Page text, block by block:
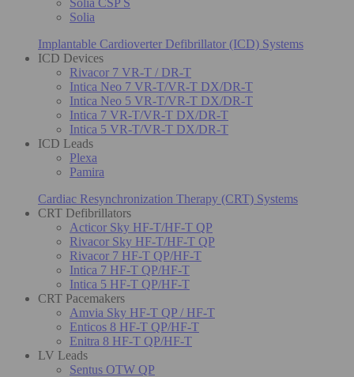
Solia
Implantable Cardioverter Defibrillator (ICD) Systems
ICD Devices
Rivacor 7 VR-T / DR-T
Intica Neo 7 VR-T/VR-T DX/DR-T
Intica Neo 5 VR-T/VR-T DX/DR-T
Intica 7 VR-T/VR-T DX/DR-T
Intica 5 VR-T/VR-T DX/DR-T
ICD Leads
Plexa
Pamira
Cardiac Resynchronization Therapy (CRT) Systems
CRT Defibrillators
Acticor Sky HF-T/HF-T QP
Rivacor Sky HF-T/HF-T QP
Rivacor 7 HF-T QP/HF-T
Intica 7 HF-T QP/HF-T
Intica 5 HF-T QP/HF-T
CRT Pacemakers
Amvia Sky HF-T QP / HF-T
Enticos 8 HF-T QP/HF-T
Enitra 8 HF-T QP/HF-T
LV Leads
Sentus OTW QP